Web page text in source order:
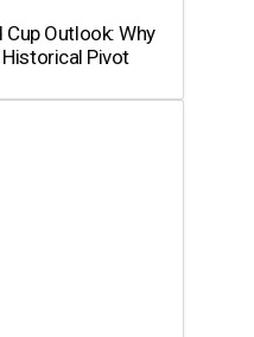
Cup Outlook: Why
Pivot